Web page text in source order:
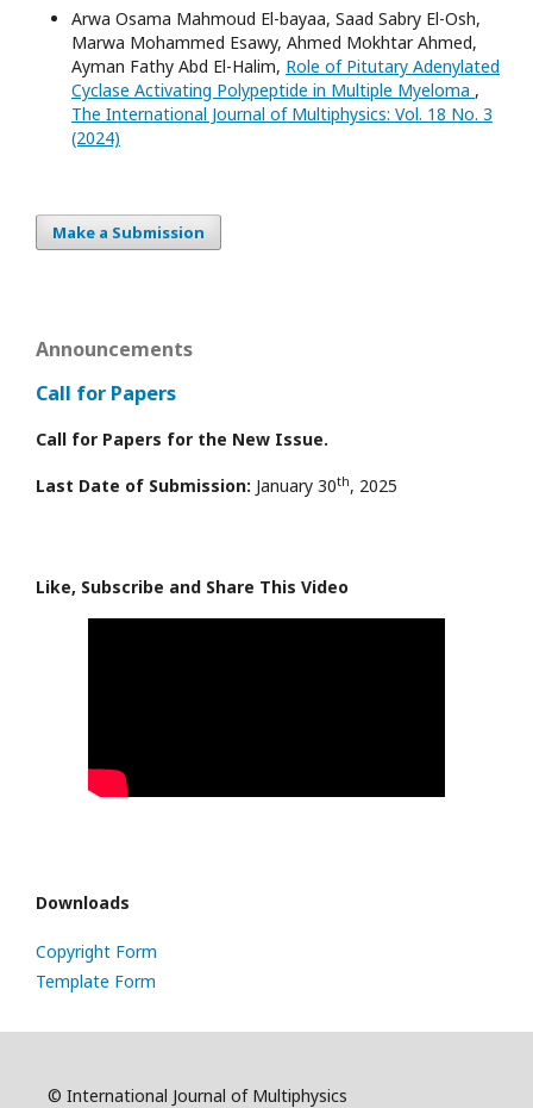
Arwa Osama Mahmoud El-bayaa, Saad Sabry El-Osh,
Marwa Mohammed Esawy, Ahmed Mokhtar Ahmed,
Ayman Fathy Abd El-Halim, Role of Pitutary Adenylated
Cyclase Activating Polypeptide in Multiple Myeloma ,
The International Journal of Multiphysics: Vol. 18 No. 3
(2024)
Make a Submission
Announcements
Call for Papers
Call for Papers for the New Issue.
Last Date of Submission: January 30th, 2025
Like, Subscribe and Share This Video
Downloads
Copyright Form
Template Form
© International Journal of Multiphysics